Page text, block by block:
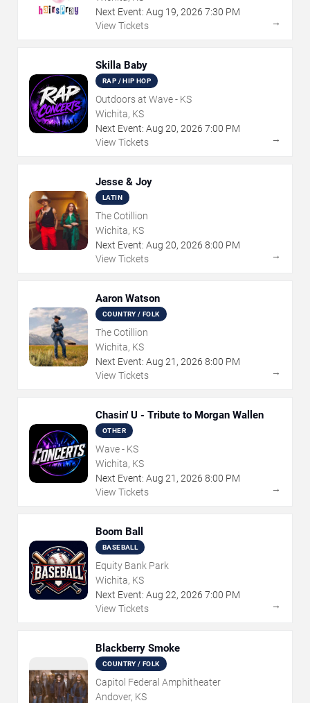
Next Event: Aug 19, 2026 7:30 PM
View Tickets
→
Skilla Baby
RAP / HIP HOP
Outdoors at Wave - KS
Wichita, KS
Next Event: Aug 20, 2026 7:00 PM
View Tickets
→
Jesse & Joy
LATIN
The Cotillion
Wichita, KS
Next Event: Aug 20, 2026 8:00 PM
View Tickets
→
Aaron Watson
COUNTRY / FOLK
The Cotillion
Wichita, KS
Next Event: Aug 21 , 2026 8:00 PM
View Tickets
→
Chasin' U - Tribute to Morgan Wallen
OTHER
Wave - KS
Wichita, KS
Next Event: Aug 21 , 2026 8:00 PM
View Tickets
→
Boom Ball
BASEBALL
Equity Bank Park
Wichita, KS
Next Event: Aug 22, 2026 7:00 PM
View Tickets
→
Blackberry Smoke
COUNTRY / FOLK
Capitol Federal Amphitheater
Andover, KS